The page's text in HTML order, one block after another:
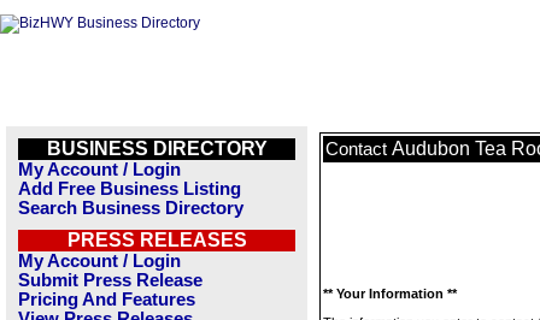
BUSINESS DIRECTORY
My Account / Login
Add Free Business Listing
Search Business Directory
PRESS RELEASES
My Account / Login
Submit Press Release
Pricing And Features
Contact Audubon Tea
** Your Information **